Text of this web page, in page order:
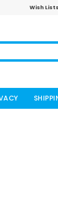
Wish Lists